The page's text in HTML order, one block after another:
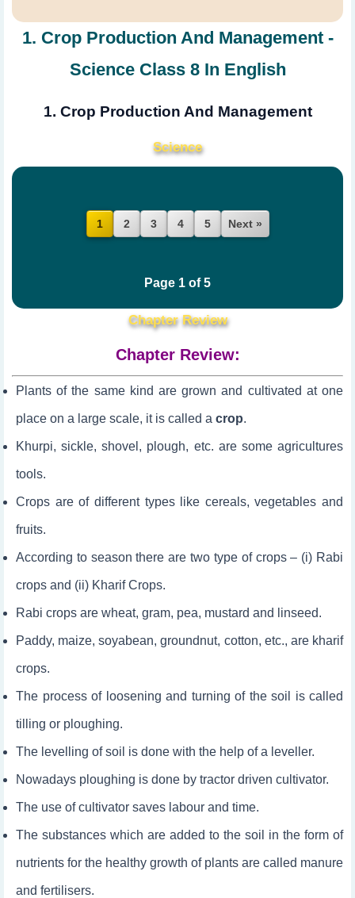
1. Crop Production And Management -
Science Class 8 In English
1. Crop Production And Management
Science
1 2 3 4 5 Next »
Page 1 of 5
Chapter Review
Chapter Review:
Plants of the same kind are grown and cultivated at one
place on a large scale, it is called a crop.
Khurpi, sickle, shovel, plough, etc. are some agricultures
tools.
Crops are of different types like cereals, vegetables and
fruits.
According to season there are two type of crops – (i) Rabi
crops and (ii) Kharif Crops.
Rabi crops are wheat, gram, pea, mustard and linseed.
Paddy, maize, soyabean, groundnut, cotton, etc., are kharif
crops.
The process of loosening and turning of the soil is called
tilling or ploughing.
The levelling of soil is done with the help of a leveller.
Nowadays ploughing is done by tractor driven cultivator.
The use of cultivator saves labour and time.
The substances which are added to the soil in the form of
nutrients for the healthy growth of plants are called manure
and fertilisers.